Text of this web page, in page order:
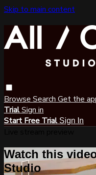
Skip to main content
Browse Search Get the
TrialSign in
Start Free Trial Sign In
Watch this
Studio